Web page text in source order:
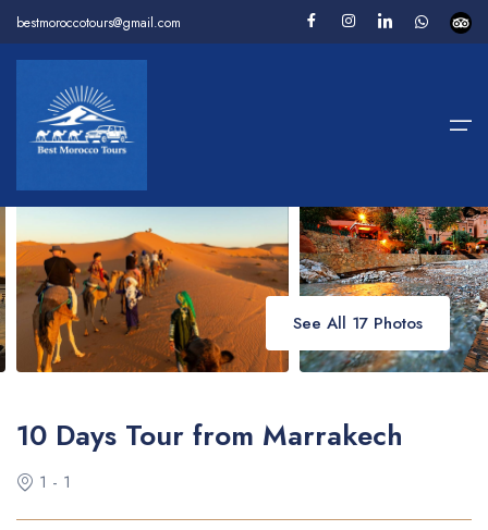
bestmoroccotours@gmail.com
Home
Package Tours
Desert Tours
Day Tours
Camel Trekking
About us
Contact
Home > Package Tours
See All 17 Photos
10 Days Tour from Marrakech
1 - 1